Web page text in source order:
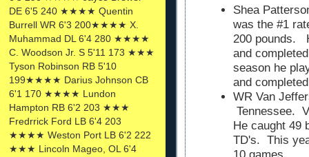
DE 6'5 240 ★★★★ Quentin
Burrell WR 6'3 200★★★★ X.
Muhammad DL 6'4 280 ★★★★
C. Woodson Jr. S 5'11 173 ★★★
Tyson Robinson RB 5'10
199★★★★ Darius Johnson CB
6'1 170 ★★★★ Lundon
Hampton RB 6'2 203 ★★★
Fredrrick Ford LB 6'4 203
★★★★ Weston Port LB 6'2 222
★★★ Lincoln Mageo, OL 6'4
Shea
was the #1
200 pounds.
and
season he
and
WR Van
Tennessee.
He caught 49
TD's. This